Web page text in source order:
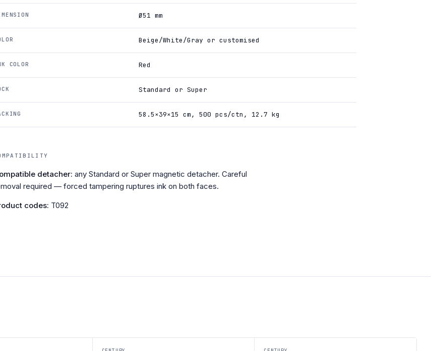
Ø51 mm
Beige/White/Gray or customised
COLOR Red
Standard or Super
58.5×39×15 cm, 500 pcs/ctn, 12.7 kg
detacher: any Standard or Super magnetic detacher. Careful
required — forced tampering ruptures ink on both faces.
codes: T092